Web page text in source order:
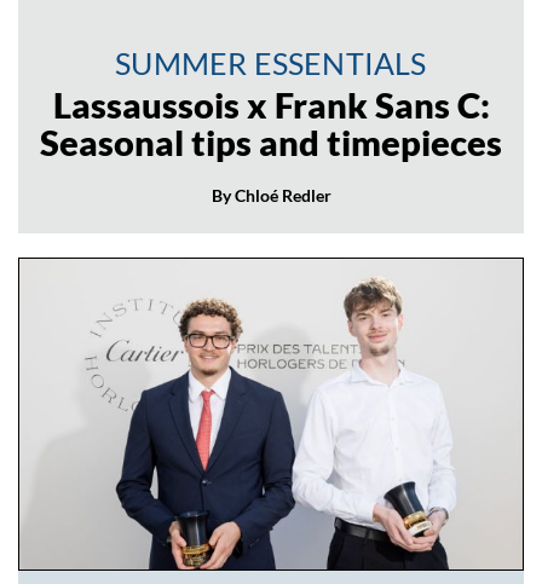
SUMMER ESSENTIALS
Lassaussois x Frank Sans C:
Seasonal tips and timepieces
By Chloé Redler